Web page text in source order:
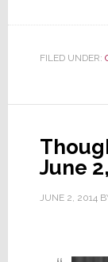
FILED UNDER:
June
JUNE 2, 2014